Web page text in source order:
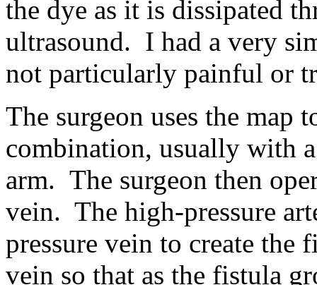
the dye as it is dissipated
ultrasound. I had a very
not particularly painful or
The surgeon uses the map
combination, usually with
arm. The surgeon then
vein. The high-pressure
pressure vein to create the
vein so that as the fistula